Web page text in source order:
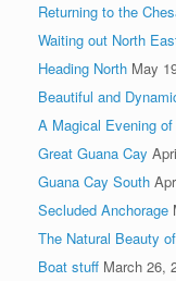
Returning to the
Waiting out North
Heading North May
Beautiful and
A Magical Evening
Great Guana Cay
Guana Cay South
Secluded Anchorage
The Natural Beauty
Boat stuff March 26,